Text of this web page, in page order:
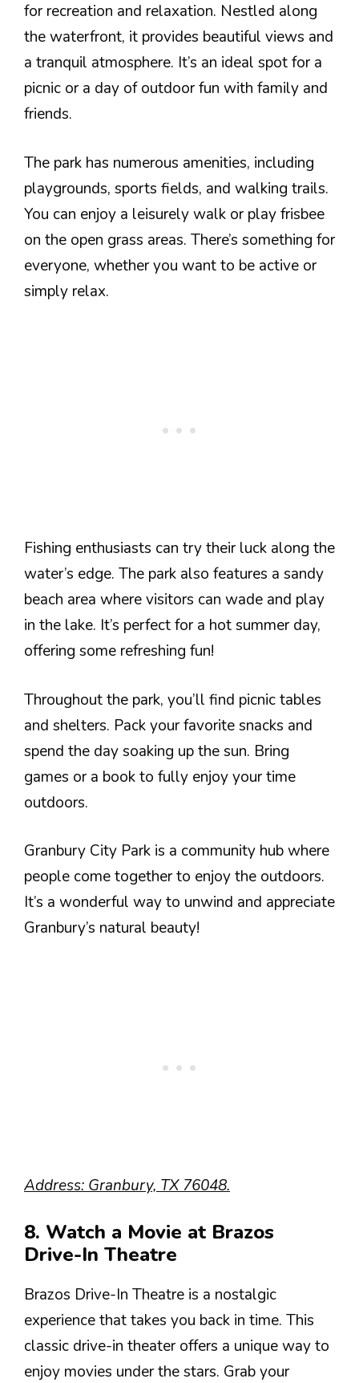
for recreation and relaxation. Nestled along
the waterfront, it provides beautiful views and
a tranquil atmosphere. It’s an ideal spot for a
picnic or a day of outdoor fun with family and
friends.
The park has numerous amenities, including
playgrounds, sports fields, and walking trails.
You can enjoy a leisurely walk or play frisbee
on the open grass areas. There’s something for
everyone, whether you want to be active or
simply relax.
Fishing enthusiasts can try their luck along the
water’s edge. The park also features a sandy
beach area where visitors can wade and play
in the lake. It’s perfect for a hot summer day,
offering some refreshing fun!
Throughout the park, you’ll find picnic tables
and shelters. Pack your favorite snacks and
spend the day soaking up the sun. Bring
games or a book to fully enjoy your time
outdoors.
Granbury City Park is a community hub where
people come together to enjoy the outdoors.
It’s a wonderful way to unwind and appreciate
Granbury’s natural beauty!
Address: Granbury, TX 76048.
8. Watch a Movie at Brazos
Drive-In Theatre
Brazos Drive-In Theatre is a nostalgic
experience that takes you back in time. This
classic drive-in theater offers a unique way to
enjoy movies under the stars. Grab your